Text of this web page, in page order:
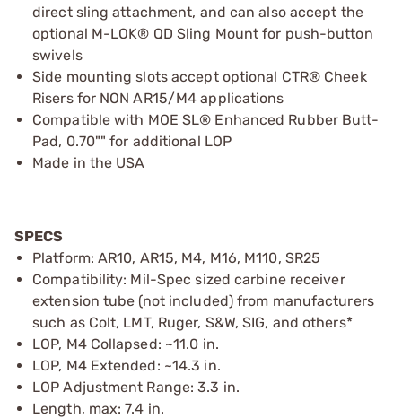
direct sling attachment, and can also accept the
optional M-LOK® QD Sling Mount for push-button
swivels
Side mounting slots accept optional CTR® Cheek
Risers for NON AR15/M4 applications
Compatible with MOE SL® Enhanced Rubber Butt-
Pad, 0.70"" for additional LOP
Made in the USA
SPECS
Platform: AR10, AR15, M4, M16, M110, SR25
Compatibility: Mil-Spec sized carbine receiver
extension tube (not included) from manufacturers
such as Colt, LMT, Ruger, S&W, SIG, and others*
LOP, M4 Collapsed: ~11.0 in.
LOP, M4 Extended: ~14.3 in.
LOP Adjustment Range: 3.3 in.
Length, max: 7.4 in.